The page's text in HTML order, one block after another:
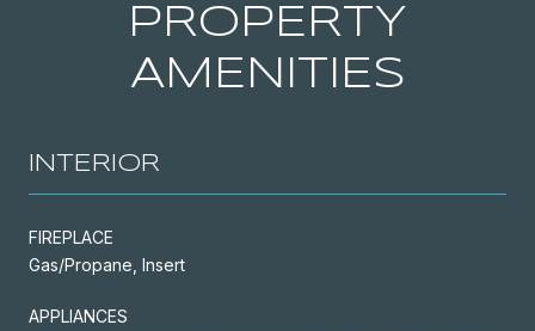
PROPERTY
AMENITIES
INTERIOR
FIREPLACE
Gas/Propane, Insert
APPLIANCES